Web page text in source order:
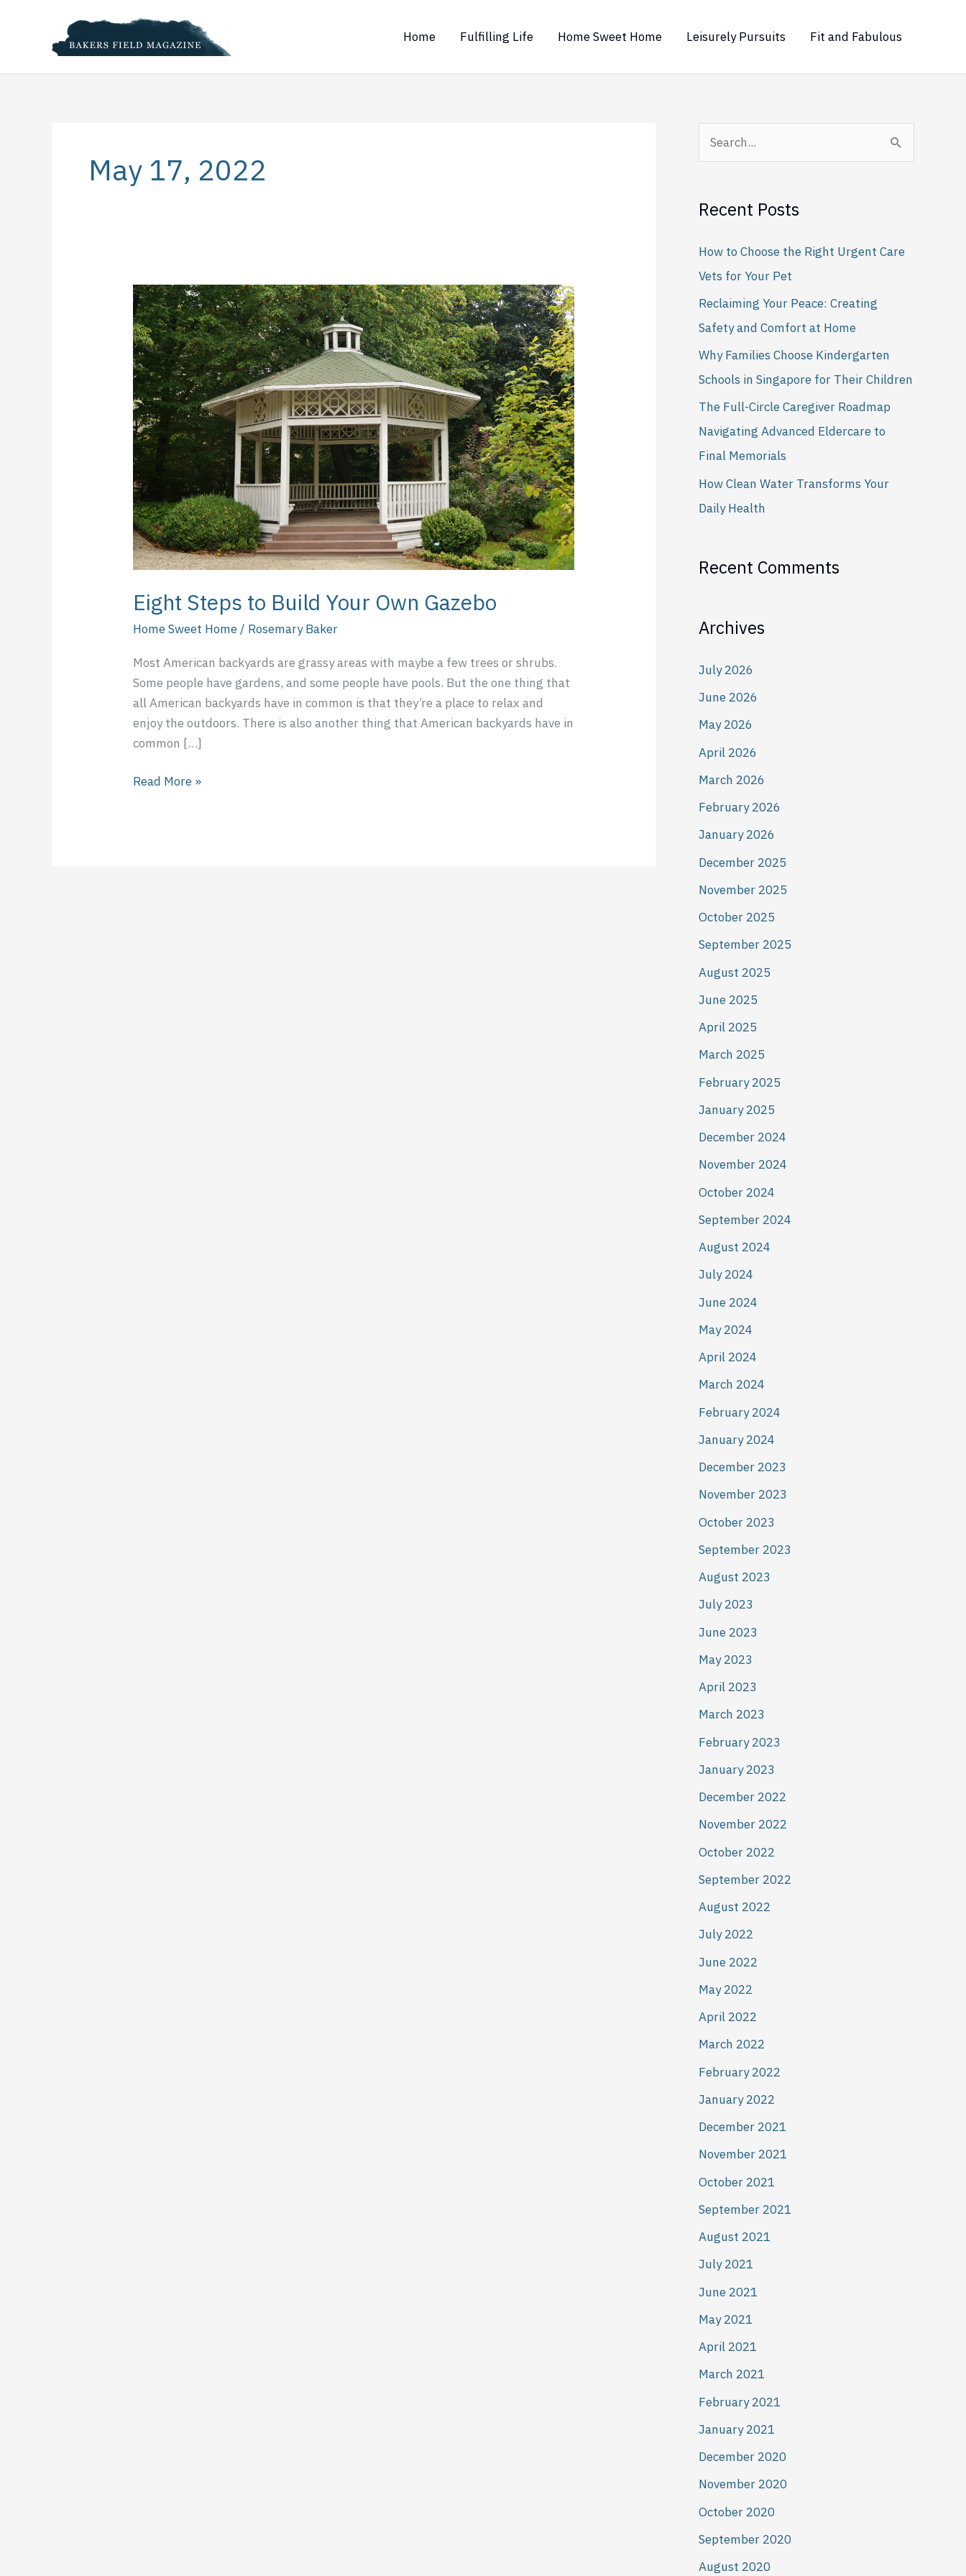
Home Fulfilling Life Home Sweet Home Leisurely Pursuits Fit and Fabulous
May 17, 2022
Eight Steps to Build Your Own Gazebo
Home Sweet Home / Rosemary Baker
Most American backyards are grassy areas with maybe a few trees or shrubs.
Some people have gardens, and some people have pools. But the one thing that
all American backyards have in common is that they’re a place to relax and
enjoy the outdoors. There is also another thing that American backyards have in
common […]
Eight
Steps
to
Build
Your
Own
Gazebo
Read More »
r
c
h
Recent Posts
How to Choose the Right Urgent Care
Vets for Your Pet
Reclaiming Your Peace: Creating
Safety and Comfort at Home
Why Families Choose Kindergarten
Schools in Singapore for Their Children
The Full-Circle Caregiver Roadmap
Navigating Advanced Eldercare to
Final Memorials
How Clean Water Transforms Your
Daily Health
Recent Comments
Archives
July 2026
June 2026
May 2026
April 2026
March 2026
February 2026
January 2026
December 2025
November 2025
October 2025
September 2025
August 2025
June 2025
April 2025
March 2025
February 2025
January 2025
December 2024
November 2024
October 2024
September 2024
August 2024
July 2024
June 2024
May 2024
April 2024
March 2024
February 2024
January 2024
December 2023
November 2023
October 2023
September 2023
August 2023
July 2023
June 2023
May 2023
April 2023
March 2023
February 2023
January 2023
December 2022
November 2022
October 2022
September 2022
August 2022
July 2022
June 2022
May 2022
April 2022
March 2022
February 2022
January 2022
December 2021
November 2021
October 2021
September 2021
August 2021
July 2021
June 2021
May 2021
April 2021
March 2021
February 2021
January 2021
December 2020
November 2020
October 2020
September 2020
August 2020